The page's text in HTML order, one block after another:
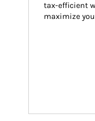
tax-efficient
maximize